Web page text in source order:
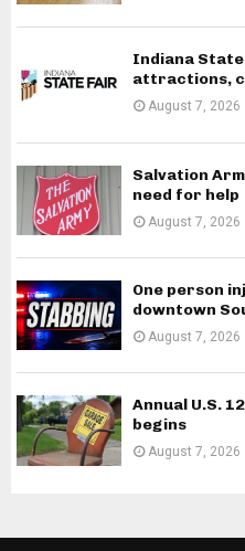
Indiana
attractions,
August 7, 2026
Salvation
need for help
August 7, 2026
One person
downtown
August 7, 2026
Annual U.S.
begins
August 7, 2026